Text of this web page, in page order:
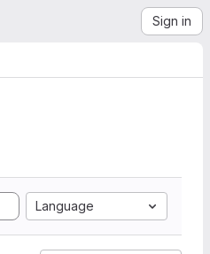
Sign in
Language